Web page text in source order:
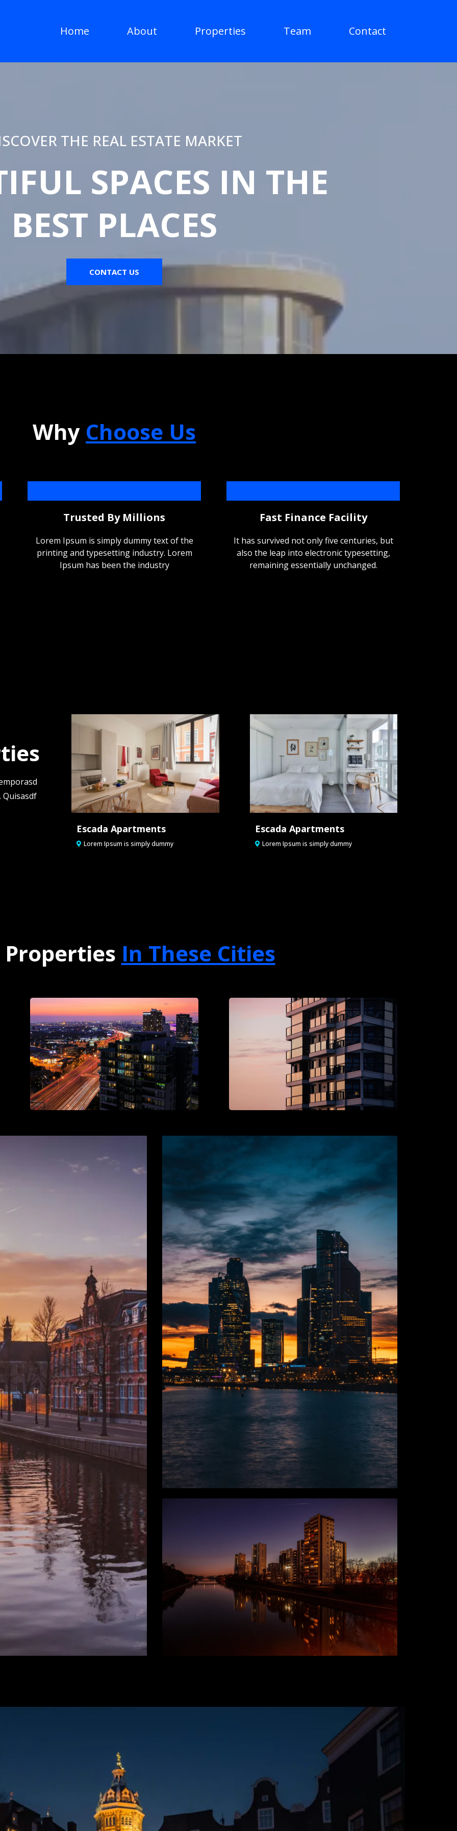
Home About Properties Team Contact
THE REAL ESTATE MARKET
SPACES IN THE
BEST PLACES
CONTACT US
Why Choose Us
Trusted By Millions
Lorem Ipsum is simply dummy text of the
printing and typesetting industry. Lorem
Ipsum has been the industry
Fast Finance Facility
It has survived not only five centuries, but
also the leap into electronic typesetting,
remaining essentially unchanged.
Quisasdf
Escada Apartments
Lorem Ipsum is simply dummy
Escada Apartments
Lorem Ipsum is simply dummy
In These Cities